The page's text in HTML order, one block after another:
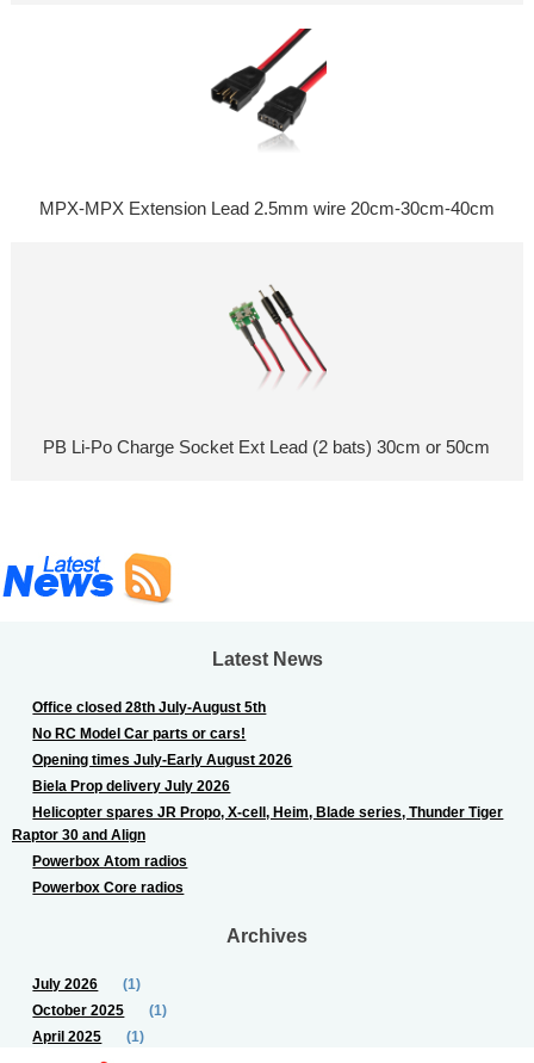
MPX-MPX Extension Lead 2.5mm wire 20cm-30cm-40cm
PB Li-Po Charge Socket Ext Lead (2 bats) 30cm or 50cm
Latest News
Office closed 28th July-August 5th
No RC Model Car parts or cars!
Opening times July-Early August 2026
Biela Prop delivery July 2026
Helicopter spares JR Propo, X-cell, Heim, Blade series, Thunder Tiger
Raptor 30 and Align
Powerbox Atom radios
Powerbox Core radios
Archives
July 2026
(1)
October 2025
(1)
April 2025
(1)